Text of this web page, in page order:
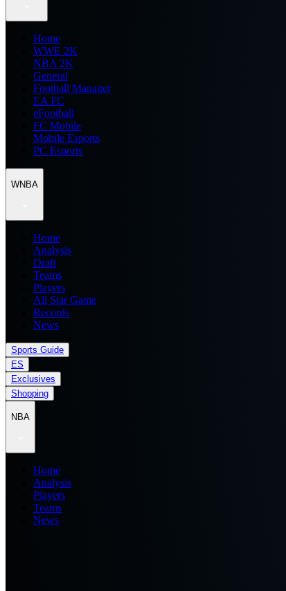
Home
WWE 2K
NBA 2K
General
Football Manager
EA FC
eFootball
FC Mobile
Mobile Esports
PC Esports
WNBA
Home
Analysis
Draft
Teams
Players
All Star Game
Records
News
Sports Guide
ES
Exclusives
Shopping
NBA
Home
Analysis
Players
Teams
News